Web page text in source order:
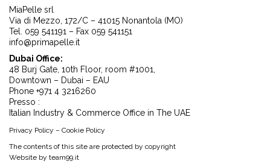
MiaPelle srl
Via di Mezzo, 172/C – 41015 Nonantola (MO)
Tel. 059 541191 – Fax 059 541151
info@primapelle.it
Dubai Office:
48 Burj Gate, 10th Floor, room #1001,
Downtown – Dubai – EAU
Phone +971 4 3216260
Presso :
Italian Industry & Commerce Office in The UAE
Privacy Policy – Cookie Policy
The contents of this site are protected by copyright
Website by team99.it